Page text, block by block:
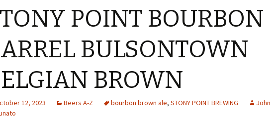
POINT BOURBON
BULSONTOWN
BROWN
12, 2023 Beers A-Z bourbon brown ale, STONY POINT BREWING
John